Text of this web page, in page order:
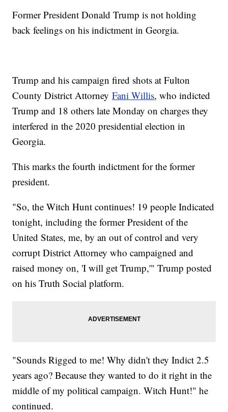
Former President Donald Trump is not holding
back feelings on his indictment in Georgia.
Trump and his campaign fired shots at Fulton
County District AttorneyFani Willis, who indicted
Trump and 18 others late Monday on charges they
interfered in the 2020 presidential election in
Georgia.
This marks the fourth indictment for the former
president.
"So, the Witch Hunt continues! 19 people Indicated
tonight, including the former President of the
United States, me, by an out of control and very
corrupt District Attorney who campaigned and
raised money on, 'I will get Trump,'" Trump posted
on his Truth Social platform.
"Sounds Rigged to me! Why didn't they Indict 2.5
years ago? Because they wanted to do it right in the
middle of my political campaign. Witch Hunt!" he
continued.